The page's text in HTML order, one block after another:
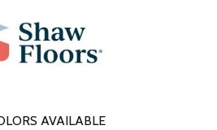
AVAILABLE